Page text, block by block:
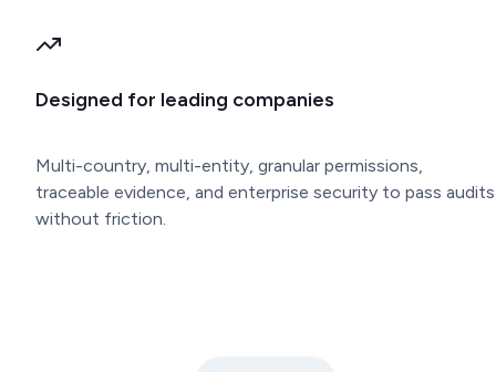
Designed for leading companies
Multi-country, multi-entity, granular permissions,
traceable evidence, and enterprise security to pass audits
without friction.